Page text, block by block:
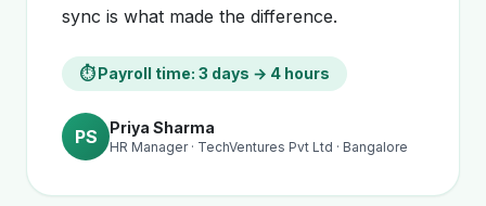
sync is what made the difference.
⏱ Payroll time: 3 days → 4 hours
PS Priya Sharma
HR Manager · TechVentures Pvt Ltd · Bangalore